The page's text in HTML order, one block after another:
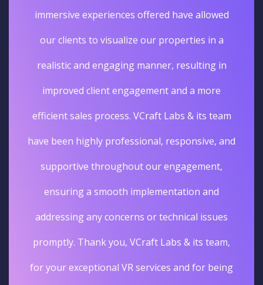
immersive experiences offered have allowed
our clients to visualize our properties in a
realistic and engaging manner, resulting in
improved client engagement and a more
efficient sales process. VCraft Labs & its team
have been highly professional, responsive, and
supportive throughout our engagement,
ensuring a smooth implementation and
addressing any concerns or technical issues
promptly. Thank you, VCraft Labs & its team,
for your exceptional VR services and for being